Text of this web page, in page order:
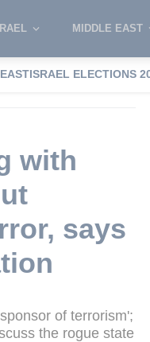
MIDDLE EAST
ISRAEL ELECTIONS
with
says
of terrorism';
the rogue state